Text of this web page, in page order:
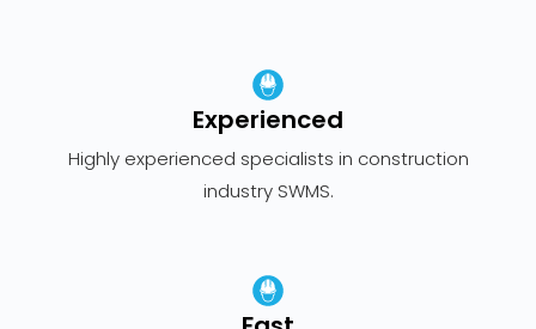
Experienced
Highly experienced specialists in construction
industry SWMS.